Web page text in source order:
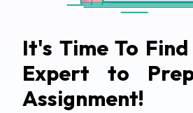
It's Time To
Expert to
Assignment!